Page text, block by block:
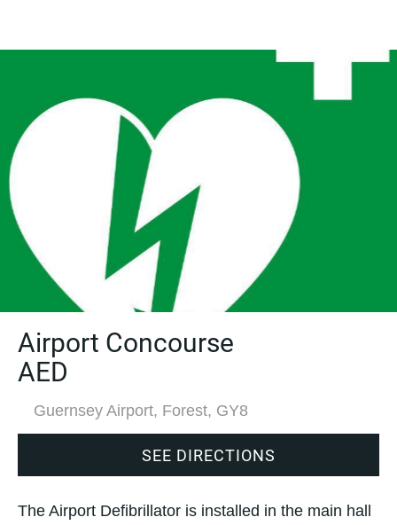
Airport Concourse
AED
Guernsey Airport, Forest, GY8
SEE DIRECTIONS
The Airport Defibrillator is installed in the main hall